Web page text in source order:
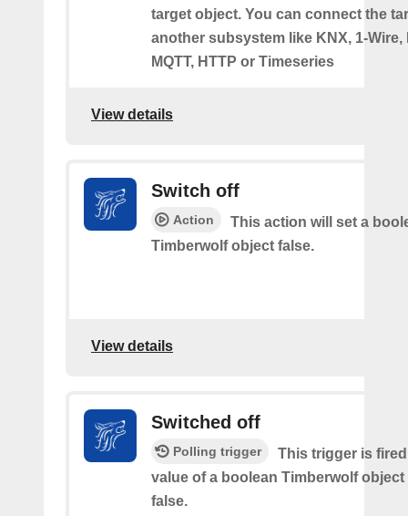
target object. You can connect the
another subsystem like KNX, 1-Wire,
MQTT, HTTP or Timeseries
View details
Switch off
Action
This action will set a
Timberwolf object false.
View details
Switched off
Polling trigger
This trigger is
value of a boolean Timberwolf
false.